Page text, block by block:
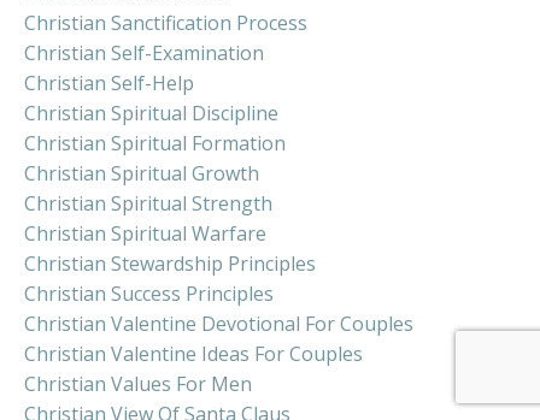
Christian Sanctification Process
Christian Self-Examination
Christian Self-Help
Christian Spiritual Discipline
Christian Spiritual Formation
Christian Spiritual Growth
Christian Spiritual Strength
Christian Spiritual Warfare
Christian Stewardship Principles
Christian Success Principles
Christian Valentine Devotional For Couples
Christian Valentine Ideas For Couples
Christian Values For Men
Christian View Of Santa Claus